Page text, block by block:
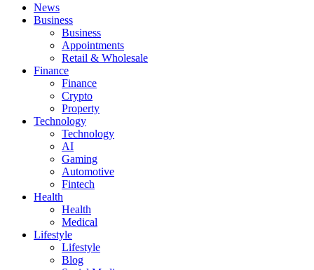
News
Business
Business
Appointments
Retail & Wholesale
Finance
Finance
Crypto
Property
Technology
Technology
AI
Gaming
Automotive
Fintech
Health
Health
Medical
Lifestyle
Lifestyle
Blog